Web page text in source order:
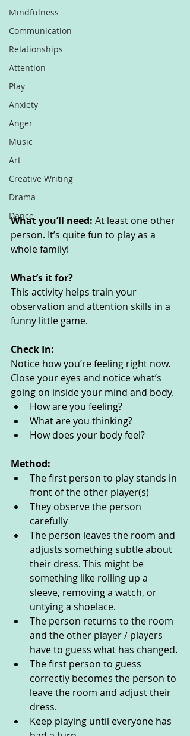
Mindfulness
Communication
Relationships
Attention
Play
Anxiety
Anger
Music
Art
Creative Writing
Drama
Dance
What you’ll need: At least one other
person. It’s quite fun to play as a
whole family!
What’s it for?
This activity helps train your
observation and attention skills in a
funny little game.
Check In:
Notice how you’re feeling right now.
Close your eyes and notice what’s
going on inside your mind and body.
How are you feeling?
What are you thinking?
How does your body feel?
Method:
The first person to play stands in
front of the other player(s)
They observe the person
carefully
The person leaves the room and
adjusts something subtle about
their dress. This might be
something like rolling up a
sleeve, removing a watch, or
untying a shoelace.
The person returns to the room
and the other player / players
have to guess what has changed.
The first person to guess
correctly becomes the person to
leave the room and adjust their
dress.
Keep playing until everyone has